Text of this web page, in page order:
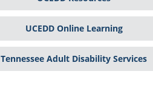
UCEDD Online Learning
Tennessee Adult Disability Services